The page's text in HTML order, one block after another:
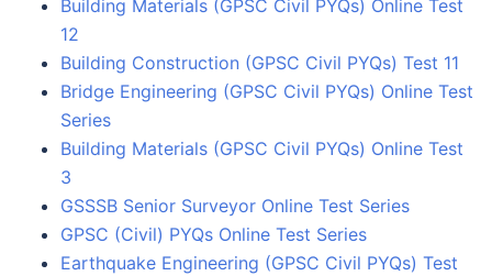
Building Materials (GPSC Civil PYQs) Online Test
12
Building Construction (GPSC Civil PYQs) Test 11
Bridge Engineering (GPSC Civil PYQs) Online Test
Series
Building Materials (GPSC Civil PYQs) Online Test
3
GSSSB Senior Surveyor Online Test Series
GPSC (Civil) PYQs Online Test Series
Earthquake Engineering (GPSC Civil PYQs) Test